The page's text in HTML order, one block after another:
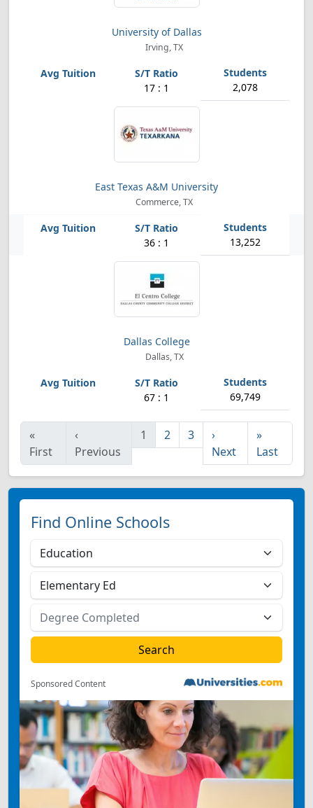
University of Dallas
Irving, TX
17 : 1 2,078
East Texas A&M University
Commerce, TX
36 : 1 13,252
Dallas College
Dallas, TX
67 : 1 69,749
«
First
‹
Previous
1 2 3
›
Next
»
Last
Find Online Schools
Sponsored Content